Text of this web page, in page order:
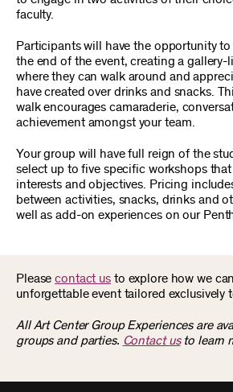
faculty.
Participants will have the opportunity
the end of the event, creating a gallery-
where they can walk around and
have created over drinks and snacks.
walk encourages camaraderie,
achievement amongst your team.
Your group will have full reign of the
select up to five specific workshops that
interests and objectives. Pricing
between activities, snacks, drinks and
well as add-on experiences on our
Pleasecontact usto explore how we
unforgettable event tailored exclusively
All Art Center Group Experiences are
groups and parties. Contact usto learn